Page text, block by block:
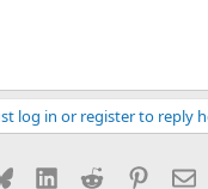
log in or register to reply
Bluesky LinkedInReddit